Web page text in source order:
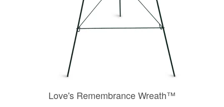
Love's Remembrance Wreath™